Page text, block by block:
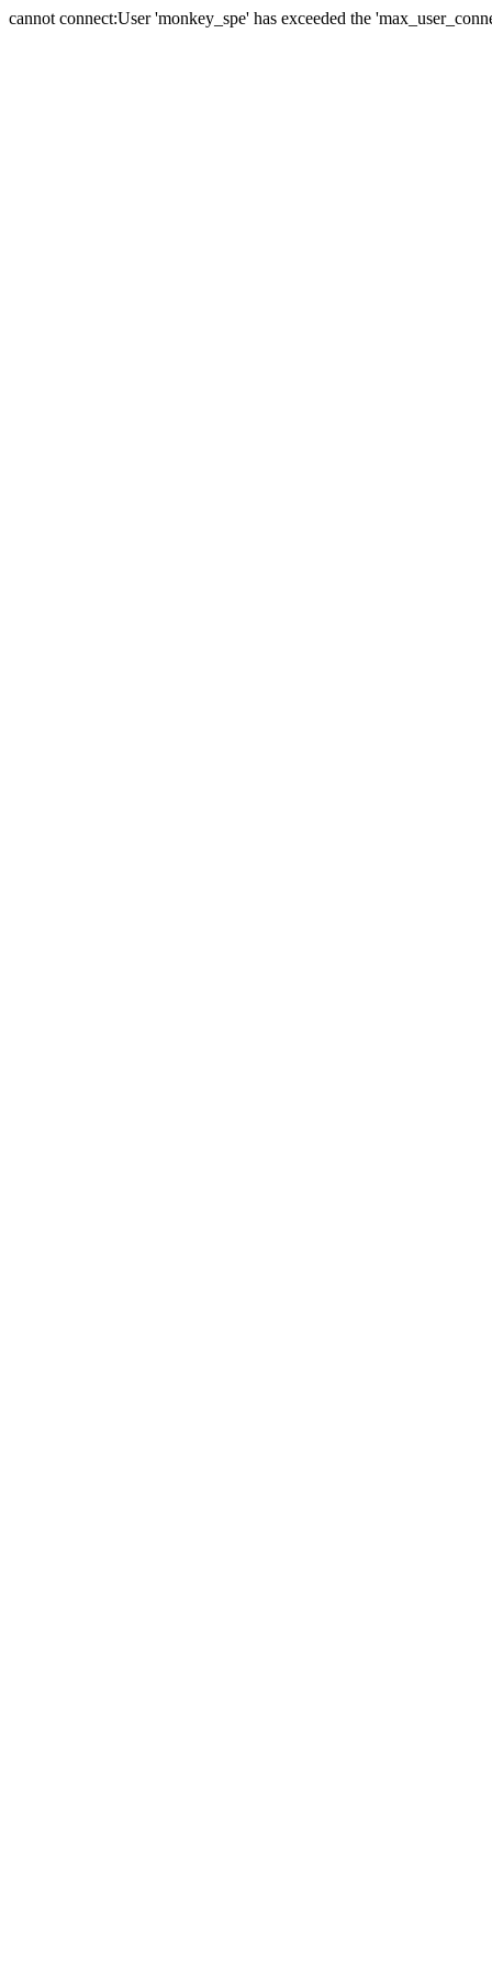
cannot connect:User 'monkey_spe' has exceeded the